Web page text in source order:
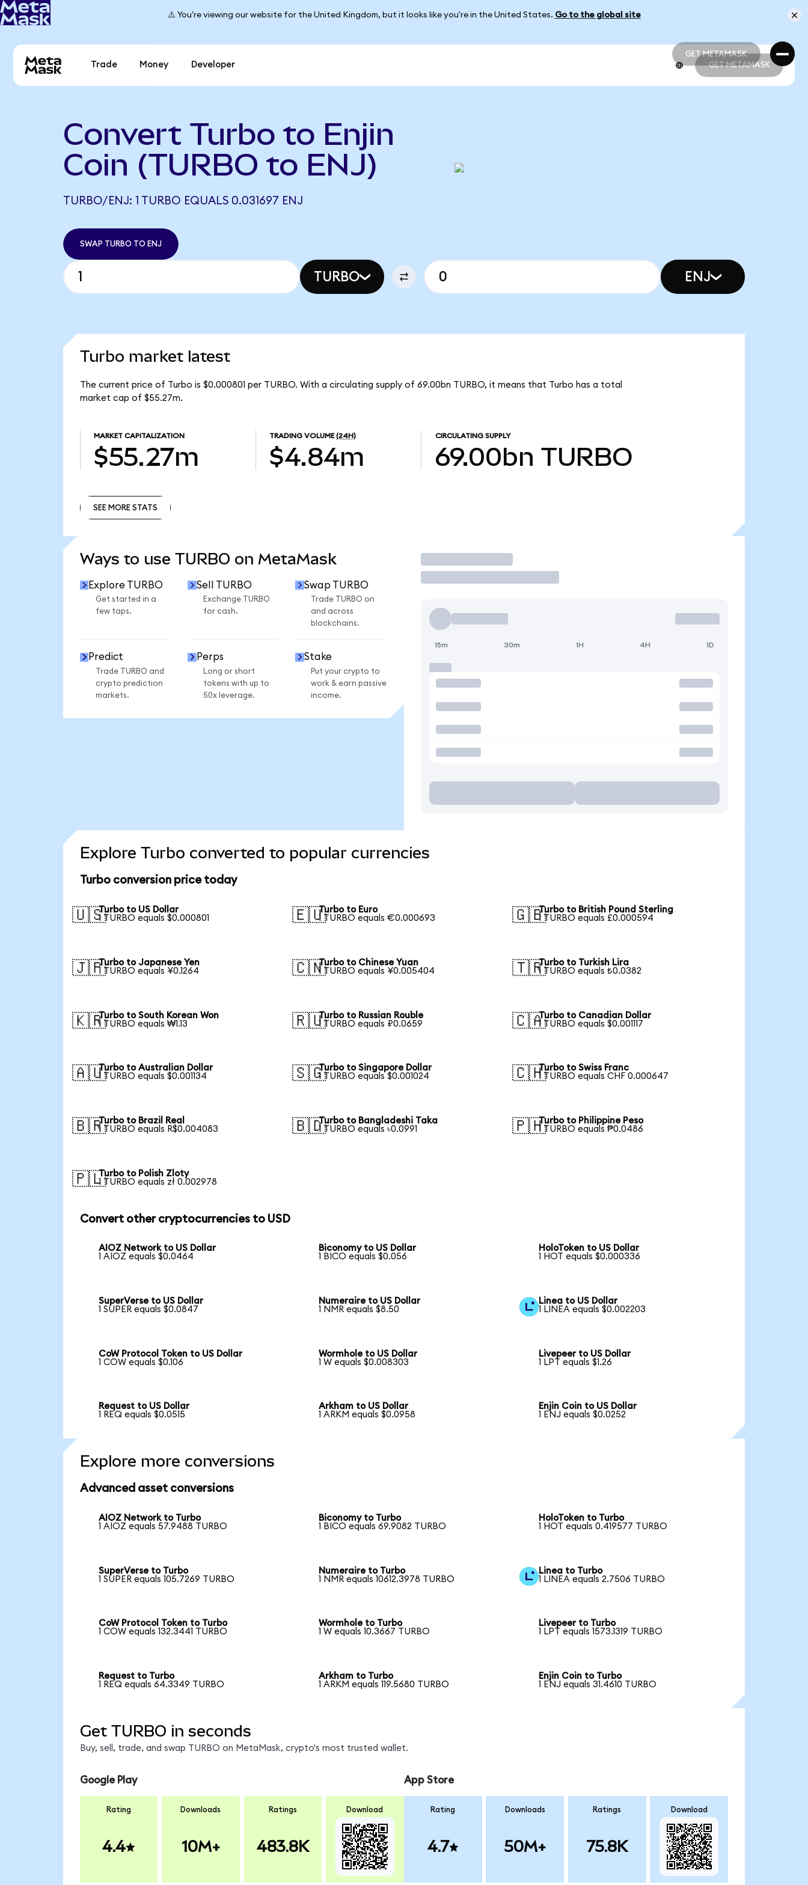
⚠️ You're viewing our website for the United Kingdom, but it looks like you're in the United States. Go to the global site
GET METAMASK
GET METAMASK
Trade Money Developer GET METAMASK
Convert Turbo to Enjin
Coin (TURBO to ENJ)
TURBO/ENJ: 1 TURBO EQUALS 0.031697 ENJ
SWAP TURBO TO ENJ
TURBO ENJ
Turbo market latest
The current price of Turbo is $0.000801 per TURBO. With a circulating supply of 69.00bn TURBO, it means that Turbo has a total
market cap of $55.27m.
MARKET CAPITALIZATION
$55.27m
TRADING VOLUME (24H)
$4.84m
CIRCULATING SUPPLY
69.00bn TURBO
SEE MORE STATS
Ways to use TURBO on MetaMask
Explore TURBO
Get started in a
few taps.
Sell TURBO
Exchange TURBO
for cash.
Swap TURBO
Trade TURBO on
and across
blockchains.
Predict
Trade TURBO and
crypto prediction
markets.
Perps
Long or short
tokens with up to
50x leverage.
Stake
Put your crypto to
work & earn passive
income.
Trade
15m 30m 1H 4H 1D
Explore Turbo converted to popular currencies
Turbo conversion price today
🇺🇸Turbo to US Dollar
1 TURBO equals $0.000801
🇪🇺Turbo to Euro
1 TURBO equals €0.000693
🇬🇧Turbo to British Pound Sterling
1 TURBO equals £0.000594
🇯🇵Turbo to Japanese Yen
1 TURBO equals ¥0.1264
🇨🇳Turbo to Chinese Yuan
1 TURBO equals ¥0.005404
🇹🇷Turbo to Turkish Lira
1 TURBO equals ₺0.0382
🇰🇷Turbo to South Korean Won
1 TURBO equals ₩1.13
🇷🇺Turbo to Russian Rouble
1 TURBO equals ₽0.0659
🇨🇦Turbo to Canadian Dollar
1 TURBO equals $0.001117
🇦🇺Turbo to Australian Dollar
1 TURBO equals $0.001134
🇸🇬Turbo to Singapore Dollar
1 TURBO equals $0.001024
🇨🇭Turbo to Swiss Franc
1 TURBO equals CHF 0.000647
🇧🇷Turbo to Brazil Real
1 TURBO equals R$0.004083
🇧🇩Turbo to Bangladeshi Taka
1 TURBO equals ৳0.0991
🇵🇭Turbo to Philippine Peso
1 TURBO equals ₱0.0486
🇵🇱Turbo to Polish Zloty
1 TURBO equals zł 0.002978
Convert other cryptocurrencies to USD
AIOZ Network to US Dollar
1 AIOZ equals $0.0464
Biconomy to US Dollar
1 BICO equals $0.056
HoloToken to US Dollar
1 HOT equals $0.000336
SuperVerse to US Dollar
1 SUPER equals $0.0847
Numeraire to US Dollar
1 NMR equals $8.50
Linea to US Dollar
1 LINEA equals $0.002203
CoW Protocol Token to US Dollar
1 COW equals $0.106
Wormhole to US Dollar
1 W equals $0.008303
Livepeer to US Dollar
1 LPT equals $1.26
Request to US Dollar
1 REQ equals $0.0515
Arkham to US Dollar
1 ARKM equals $0.0958
Enjin Coin to US Dollar
1 ENJ equals $0.0252
Explore more conversions
Advanced asset conversions
AIOZ Network to Turbo
1 AIOZ equals 57.9488 TURBO
Biconomy to Turbo
1 BICO equals 69.9082 TURBO
HoloToken to Turbo
1 HOT equals 0.419577 TURBO
SuperVerse to Turbo
1 SUPER equals 105.7269 TURBO
Numeraire to Turbo
1 NMR equals 10612.3978 TURBO
Linea to Turbo
1 LINEA equals 2.7506 TURBO
CoW Protocol Token to Turbo
1 COW equals 132.3441 TURBO
Wormhole to Turbo
1 W equals 10.3667 TURBO
Livepeer to Turbo
1 LPT equals 1573.1319 TURBO
Request to Turbo
1 REQ equals 64.3349 TURBO
Arkham to Turbo
1 ARKM equals 119.5680 TURBO
Enjin Coin to Turbo
1 ENJ equals 31.4610 TURBO
Get TURBO in seconds
Buy, sell, trade, and swap TURBO on MetaMask, crypto's most trusted wallet.
Google Play
Rating
4.4
Downloads
10M+
Ratings
483.8K
Download
App Store
Rating
4.7
Downloads
50M+
Ratings
75.8K
Download